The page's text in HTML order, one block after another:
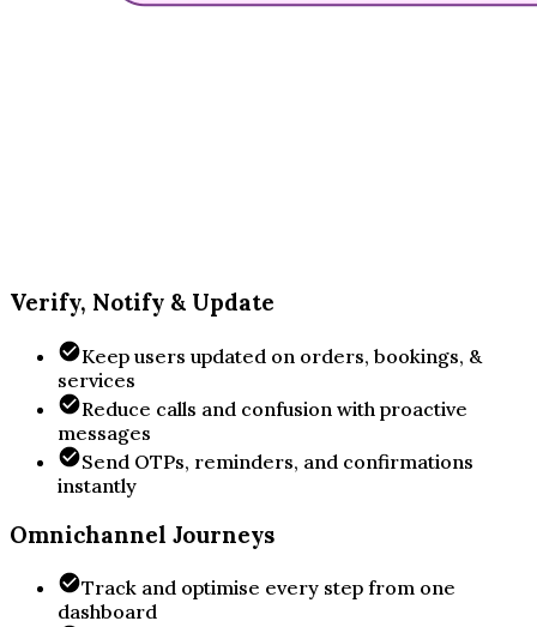
Verify, Notify & Update
Keep users updated on orders, bookings, &
services
Reduce calls and confusion with proactive
messages
Send OTPs, reminders, and confirmations
instantly
Omnichannel Journeys
Track and optimise every step from one
dashboard